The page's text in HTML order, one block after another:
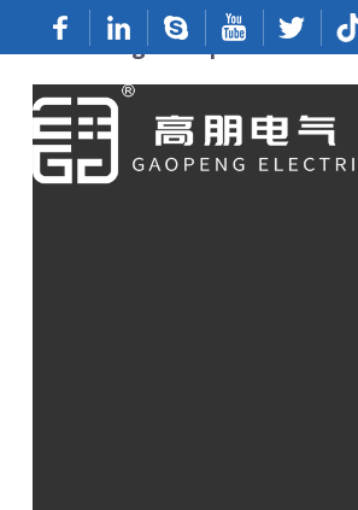
OEM Ring Crimp